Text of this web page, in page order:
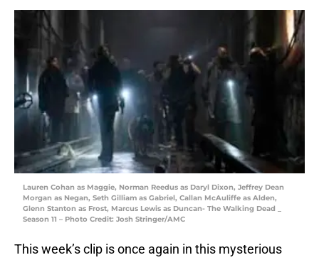
Lauren Cohan as Maggie, Norman Reedus as Daryl Dixon, Jeffrey Dean
Morgan as Negan, Seth Gilliam as Gabriel, Callan McAuliffe as Alden,
Glenn Stanton as Frost, Marcus Lewis as Duncan- The Walking Dead _
Season 11 – Photo Credit: Josh Stringer/AMC
This week’s clip is once again in this mysterious